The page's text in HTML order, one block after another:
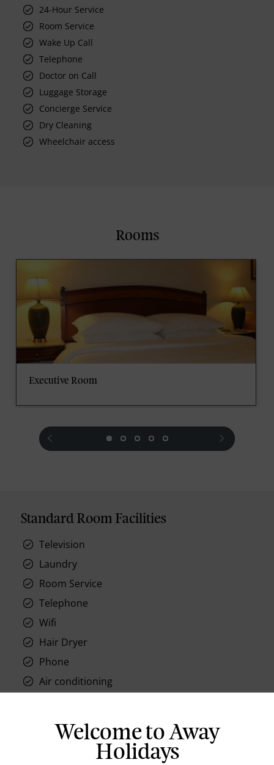
24-Hour Service
Room Service
Wake Up Call
Telephone
Doctor on Call
Luggage Storage
Concierge Service
Dry Cleaning
Wheelchair access
Rooms
Executive Room
prev next
Standard Room Facilities
Television
Laundry
Room Service
Telephone
Wifi
Hair Dryer
Phone
Air conditioning
In-room safe
Coffee Maker
Welcome to Away
Holidays